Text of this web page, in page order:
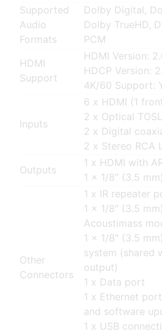
Supported
Audio
Formats
Dolby Digital,
Dolby TrueHD,
PCM
HDMI
Support
HDMI Version:
HDCP Version:
4K/60 Support:
Inputs
6 x HDMI (1
2 x Optical
2 x Digital
2 x Stereo RCA
Outputs
1 x HDMI with
1 x 1/8″ (3.5
Other
Connectors
1 x IR repeater
1 x 1/8″ (3.5
Acoustimass
1 x 1/8″ (3.5
system (shared
output)
1 x Data port
1 x Ethernet
and software
1 x USB